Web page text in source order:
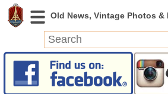
News